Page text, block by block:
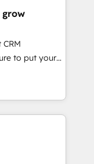
築します。意
。 1️⃣
元化から、
合運用、デー
を設計・実装。
またぐDX×AI変
て主導。「設
grow
to put your
think along
once
& Service
data